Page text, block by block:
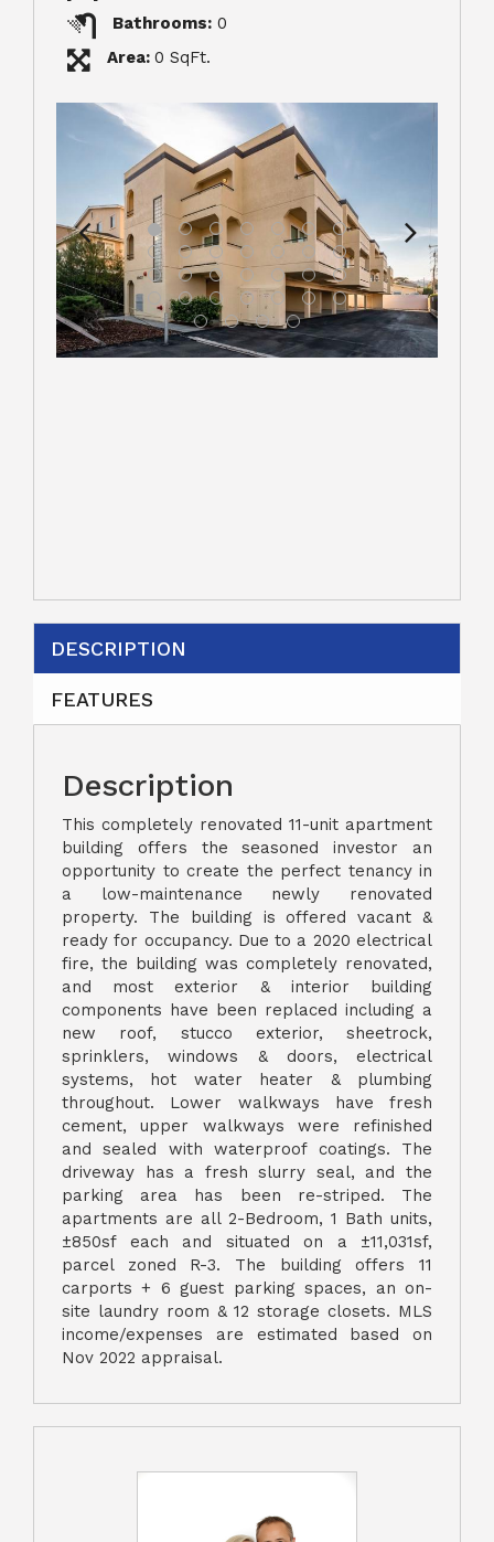
Bathrooms: 0
Area: 0 SqFt.
DESCRIPTION
FEATURES
Description
This completely renovated 11-unit apartment
building offers the seasoned investor an
opportunity to create the perfect tenancy in
a low-maintenance newly renovated
property. The building is offered vacant &
ready for occupancy. Due to a 2020 electrical
fire, the building was completely renovated,
and most exterior & interior building
components have been replaced including a
new roof, stucco exterior, sheetrock,
sprinklers, windows & doors, electrical
systems, hot water heater & plumbing
throughout. Lower walkways have fresh
cement, upper walkways were refinished
and sealed with waterproof coatings. The
driveway has a fresh slurry seal, and the
parking area has been re-striped. The
apartments are all 2-Bedroom, 1 Bath units,
±850sf each and situated on a ±11,031sf,
parcel zoned R-3. The building offers 11
carports + 6 guest parking spaces, an on-
site laundry room & 12 storage closets. MLS
income/expenses are estimated based on
Nov 2022 appraisal.